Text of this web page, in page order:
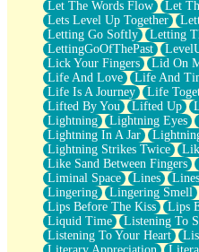
Let The Words Flow
Let
Lets Level Up Together
Letting Go Softly
Letting
LettingGoOfThePast
Lick Your Fingers
Lid On
Life And Love
Life And
Life Is A Journey
Life
Lifted By You
Lifted Up
Lightning
Lightning Eyes
Lightning In A Jar
Lightning Strikes Twice
Like Sand Between Fingers
Liminal Space
Lines
Lingering
Lingering Smell
Lips Before The Kiss
Lips
Liquid Time
Listening To
Listening To Your Heart